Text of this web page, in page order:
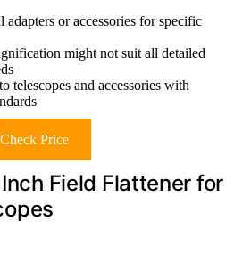
or accessories for specific
might not suit all detailed
telescopes and accessories with
Check Price
Field Flattener for